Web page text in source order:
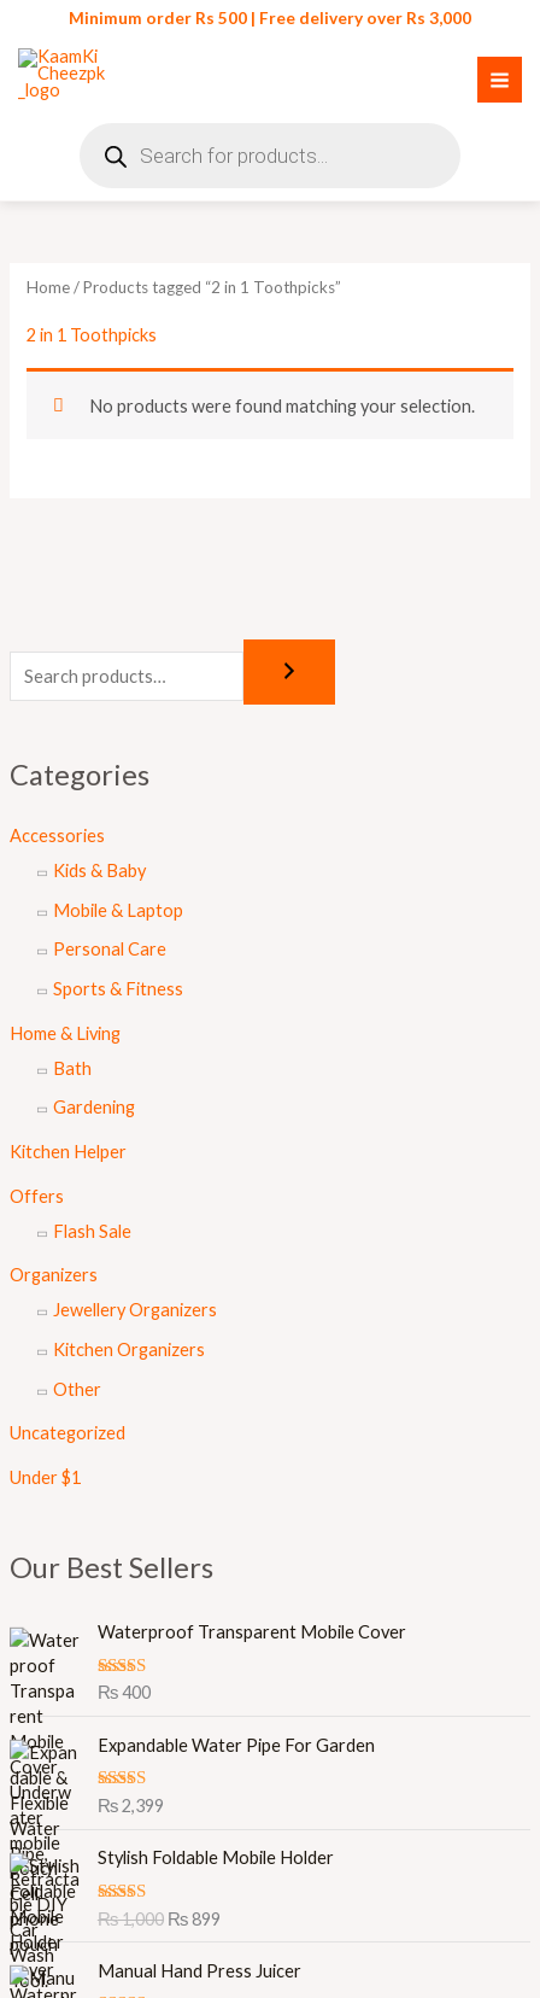
content
Minimum order Rs 500 | Free delivery over Rs 3,000
search
Categories
Accessories
Kids & Baby
Mobile & Laptop
Personal Care
Sports & Fitness
Home & Living
Bath
Gardening
Kitchen Helper
Offers
Flash Sale
Organizers
Jewellery Organizers
Kitchen Organizers
Other
Uncategorized
Under $1
Our Best Sellers
Waterproof Transparent Mobile Cover
Rated5.00
₨400
Expandable Water Pipe For Garden
Rated5.00
out of 5
₨2,399
Stylish Foldable Mobile Holder
Rated5.00
out of 5
₨1,000
r
g
n
₨899
u
r
n
Manual Hand Press Juicer
Home/ Products tagged “2 in 1 Toothpicks”
2 in 1 Toothpicks
No products were found matching your selection.